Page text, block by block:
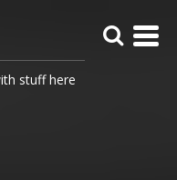
stuff here